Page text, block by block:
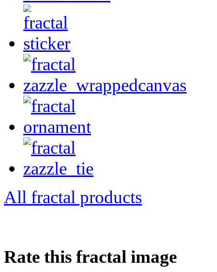
All fractal products
Rate this fractal image